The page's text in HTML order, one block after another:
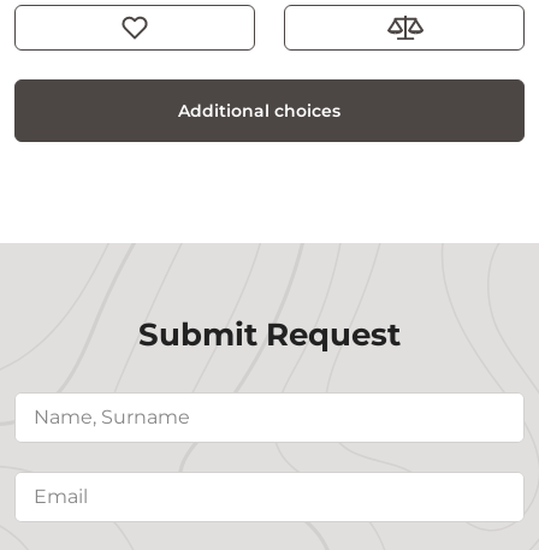
Additional choices
Submit Request